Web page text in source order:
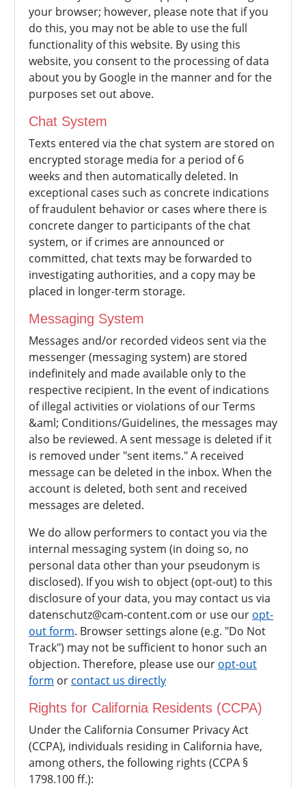
your browser; however, please note that if you
do this, you may not be able to use the full
functionality of this website. By using this
website, you consent to the processing of data
about you by Google in the manner and for the
purposes set out above.
Chat System
Texts entered via the chat system are stored on
encrypted storage media for a period of 6
weeks and then automatically deleted. In
exceptional cases such as concrete indications
of fraudulent behavior or cases where there is
concrete danger to participants of the chat
system, or if crimes are announced or
committed, chat texts may be forwarded to
investigating authorities, and a copy may be
placed in longer-term storage.
Messaging System
Messages and/or recorded videos sent via the
messenger (messaging system) are stored
indefinitely and made available only to the
respective recipient. In the event of indications
of illegal activities or violations of our Terms
&aml; Conditions/Guidelines, the messages may
also be reviewed. A sent message is deleted if it
is removed under "sent items." A received
message can be deleted in the inbox. When the
account is deleted, both sent and received
messages are deleted.
We do allow performers to contact you via the
internal messaging system (in doing so, no
personal data other than your pseudonym is
disclosed). If you wish to object (opt-out) to this
disclosure of your data, you may contact us via
datenschutz@cam-content.com or use our opt-
out form. Browser settings alone (e.g. "Do Not
Track") may not be sufficient to honor such an
objection. Therefore, please use our opt-out
form or contact us directly
Rights for California Residents (CCPA)
Under the California Consumer Privacy Act
(CCPA), individuals residing in California have,
among others, the following rights (CCPA §
1798.100 ff.):